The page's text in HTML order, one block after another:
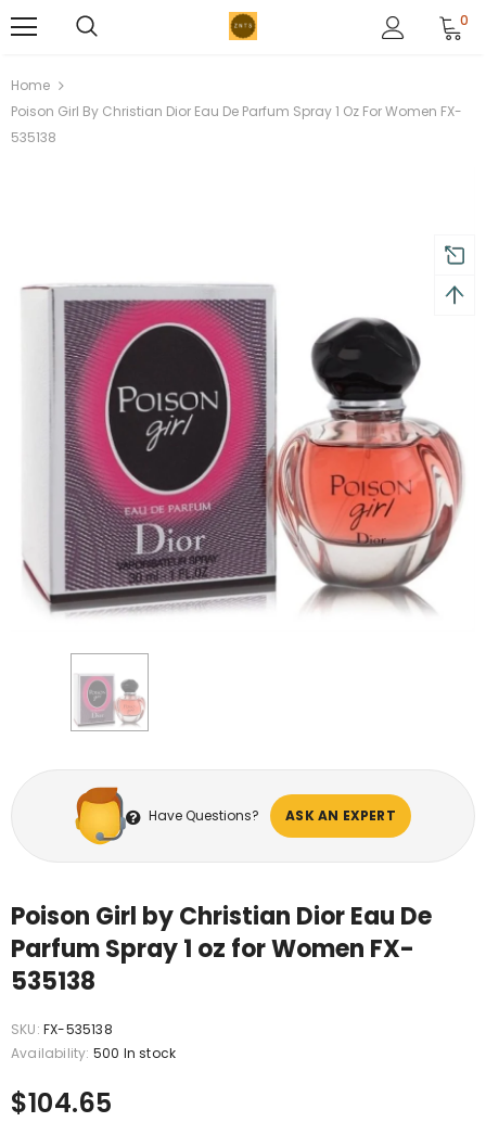
0
Home
Poison Girl By Christian Dior Eau De Parfum Spray 1 Oz For Women FX-
535138
Have Questions? ASK AN EXPERT
Poison Girl by Christian Dior Eau De
Parfum Spray 1 oz for Women FX-
535138
SKU: FX-535138
Availability: 500 In stock
$104.65